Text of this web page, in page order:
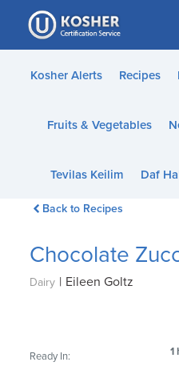
Please
note:
This
website
accessibility
Kosher Alerts Recipes
Fruits & Vegetables
Tevilas Keilim Daf
Back to Recipes
Chocolate
Dairy | Eileen Goltz
Ready In: 1